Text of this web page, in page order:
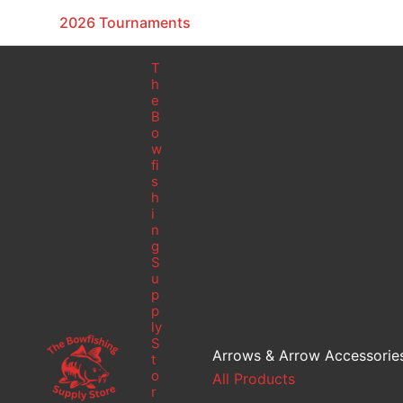
2026 Tournaments
T
h
e
B
o
w
fi
s
h
i
n
g
S
u
p
p
ly
S
t
o
r
Arrows & Arrow
All Products